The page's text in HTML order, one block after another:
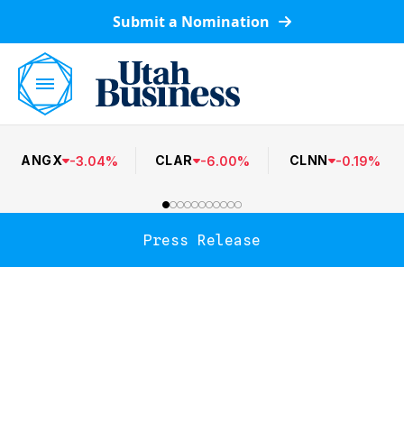
Submit a Nomination
ANGX -3.04% CLAR -6.00% CLNN -0.19%
Press Release